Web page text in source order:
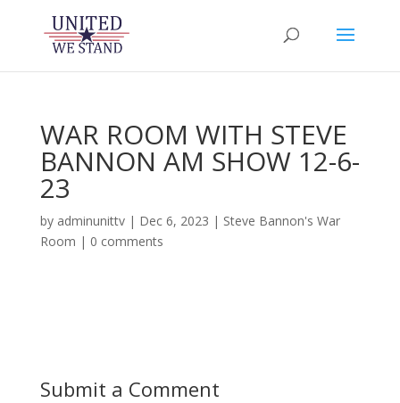
WAR ROOM WITH STEVE
BANNON AM SHOW 12-6-
23
by adminunittv| Dec 6, 2023 | Steve Bannon's War
Room | 0 comments
Submit a Comment